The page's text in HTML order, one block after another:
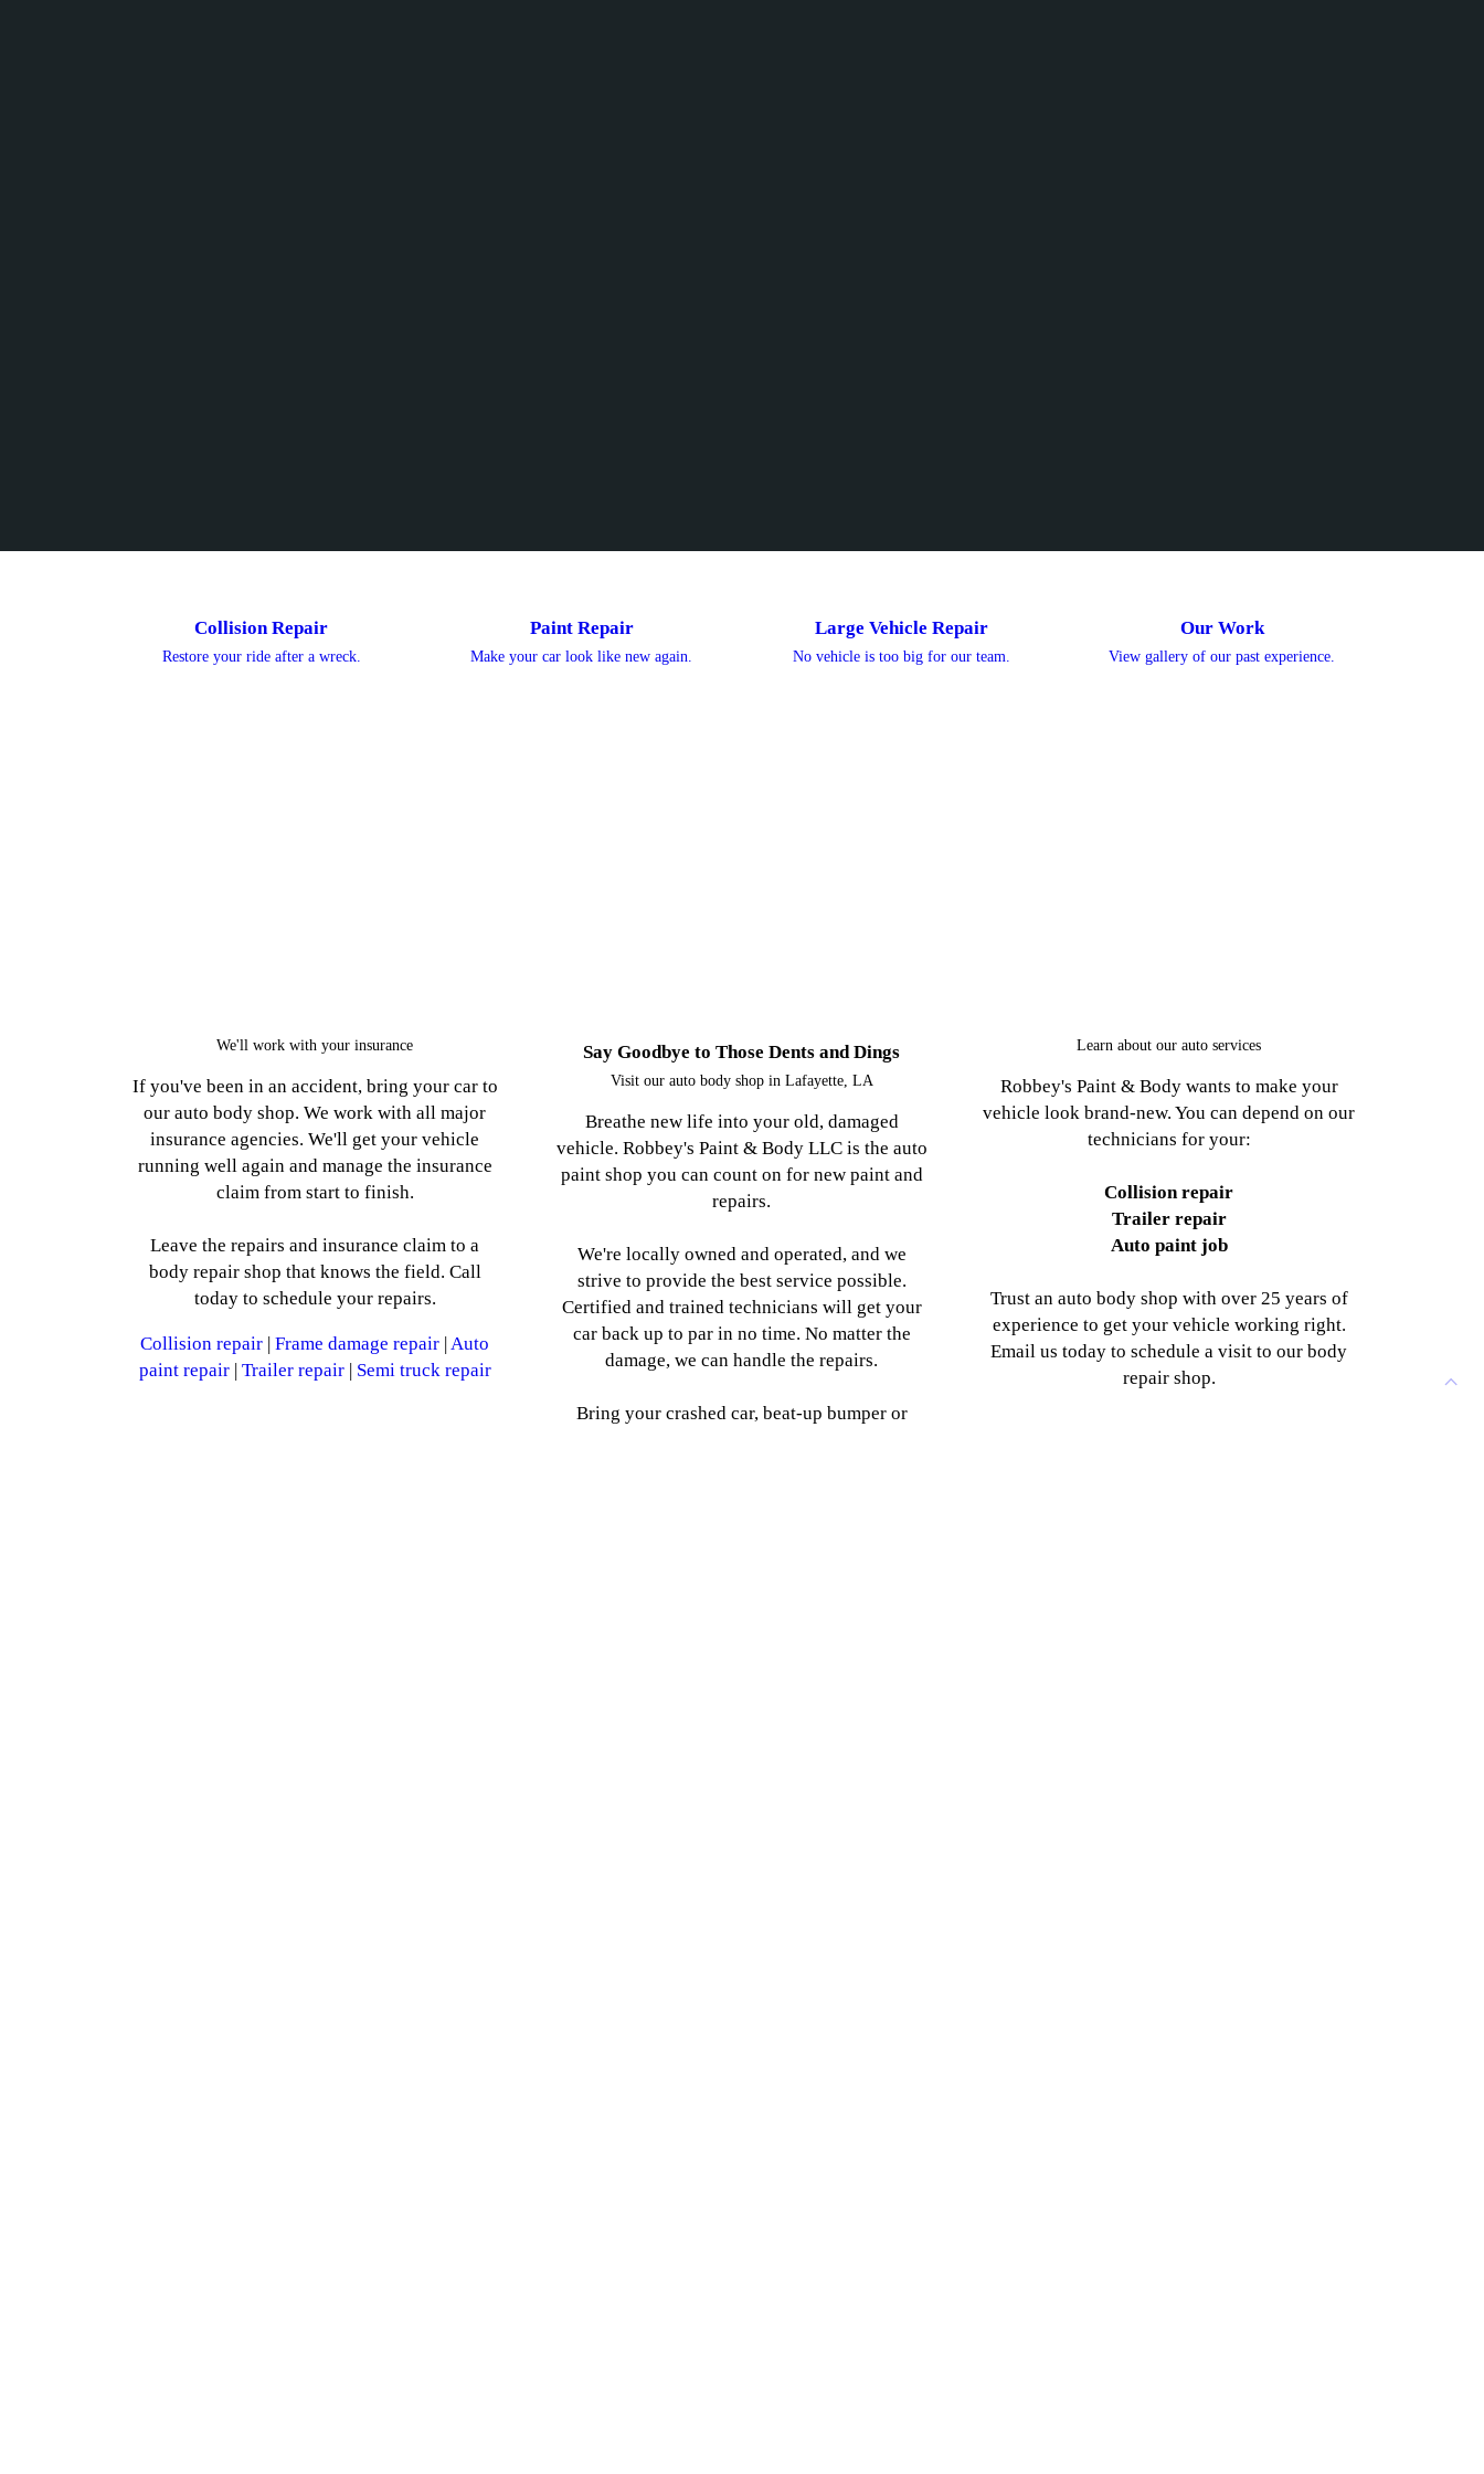
Collision Repair
Restore your ride after a wreck.
Paint Repair
Make your car look like new again.
Large Vehicle Repair
No vehicle is too big for our team.
Our Work
View gallery of our past experience.
We'll work with your insurance
If you've been in an accident, bring your car to
our auto body shop. We work with all major
insurance agencies. We'll get your vehicle
running well again and manage the insurance
claim from start to finish.
Leave the repairs and insurance claim to a
body repair shop that knows the field. Call
today to schedule your repairs.
Collision repair |Frame damage repair |Auto
paint repair| Trailer repair | Semi truck repair
Say Goodbye to Those Dents and Dings
Visit our auto body shop in Lafayette, LA
Breathe new life into your old, damaged
vehicle. Robbey's Paint & Body LLC is the auto
paint shop you can count on for new paint and
repairs.
We're locally owned and operated, and we
strive to provide the best service possible.
Certified and trained technicians will get your
car back up to par in no time. No matter the
damage, we can handle the repairs.
Bring your crashed car, beat-up bumper or
Learn about our auto services
Robbey's Paint & Body wants to make your
vehicle look brand-new. You can depend on our
technicians for your:
Collision repair
Trailer repair
Auto paint job
Trust an auto body shop with over 25 years of
experience to get your vehicle working right.
Email us today to schedule a visit to our body
repair shop.